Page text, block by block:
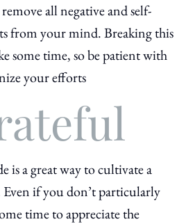
all negative and self-
from your mind. Breaking this
some time, so be patient with
your efforts
is a great way to cultivate a
Even if you don’t particularly
time to appreciate the